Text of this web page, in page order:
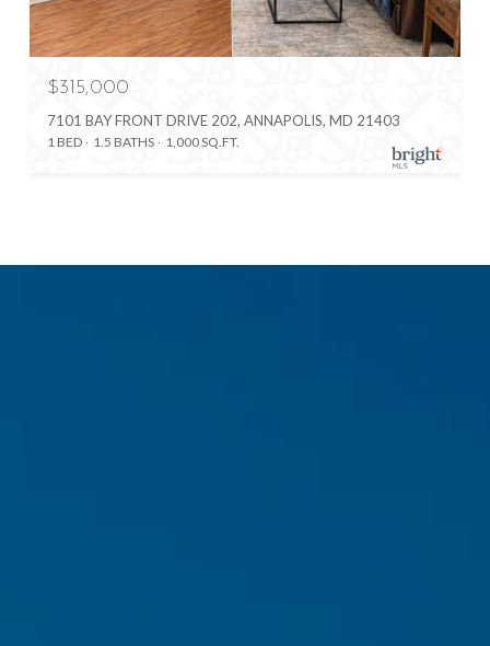
$315,000
7101 BAY FRONT DRIVE 202, ANNAPOLIS, MD 21403
1 BED 1.5 BATHS 1,000 SQ.FT.